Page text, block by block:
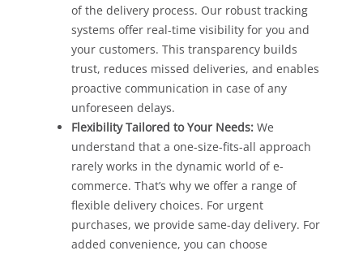
of the delivery process. Our robust tracking
systems offer real-time visibility for you and
your customers. This transparency builds
trust, reduces missed deliveries, and enables
proactive communication in case of any
unforeseen delays.
Flexibility Tailored to Your Needs: We
understand that a one-size-fits-all approach
rarely works in the dynamic world of e-
commerce. That’s why we offer a range of
flexible delivery choices. For urgent
purchases, we provide same-day delivery. For
added convenience, you can choose